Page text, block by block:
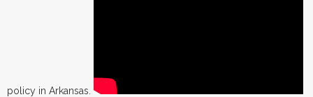
policy in Arkansas.